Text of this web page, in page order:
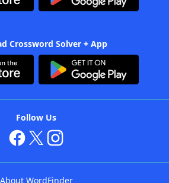
Crossword Solver + App
Follow Us
About WordFinder